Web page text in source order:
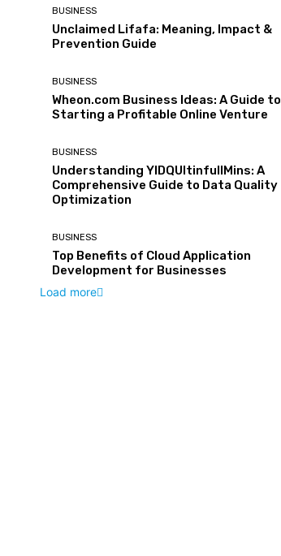
BUSINESS
Unclaimed Lifafa: Meaning, Impact &
Prevention Guide
BUSINESS
Wheon.com Business Ideas: A Guide to
Starting a Profitable Online Venture
BUSINESS
Understanding YIDQUltinfullMins: A
Comprehensive Guide to Data Quality
Optimization
BUSINESS
Top Benefits of Cloud Application
Development for Businesses
Load more